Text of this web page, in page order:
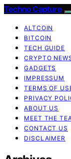
Techno Capture
ALTCOIN
BITCOIN
TECH GUIDE
CRYPTO
GADGETS
IMPRESSUM
TERMS OF
PRIVACY
ABOUT US
MEET THE
CONTACT US
DISCLAIMER